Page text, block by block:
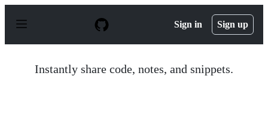
p
Sign in Sign up
Instantly share code, notes, and snippets.